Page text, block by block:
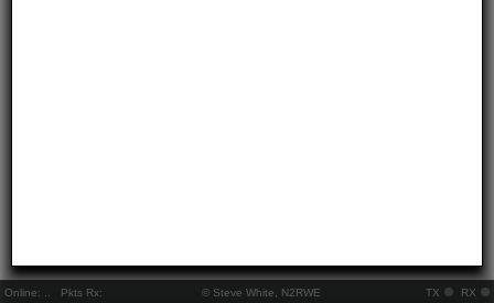
Online: Pkts Rx: © Steve White, N2RWE TX RX